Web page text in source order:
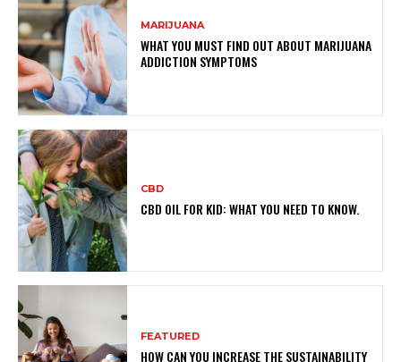
MARIJUANA
WHAT YOU MUST FIND OUT ABOUT MARIJUANA
ADDICTION SYMPTOMS
CBD
CBD OIL FOR KID: WHAT YOU NEED TO KNOW.
FEATURED
HOW CAN YOU INCREASE THE SUSTAINABILITY